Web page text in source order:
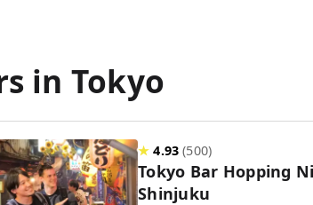
in Tokyo
★4.93 (500)
Tokyo Bar Hopping
Shinjuku